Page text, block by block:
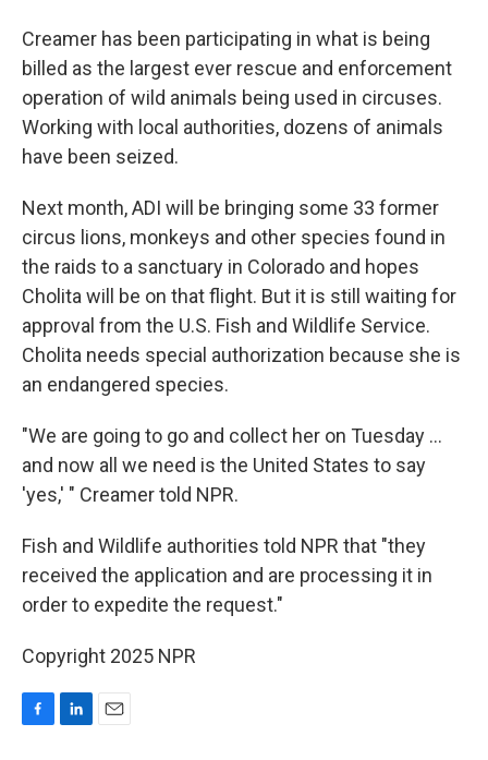
Creamer has been participating in what is being
billed as the largest ever rescue and enforcement
operation of wild animals being used in circuses.
Working with local authorities, dozens of animals
have been seized.
Next month, ADI will be bringing some 33 former
circus lions, monkeys and other species found in
the raids to a sanctuary in Colorado and hopes
Cholita will be on that flight. But it is still waiting for
approval from the U.S. Fish and Wildlife Service.
Cholita needs special authorization because she is
an endangered species.
"We are going to go and collect her on Tuesday ...
and now all we need is the United States to say
'yes,' " Creamer told NPR.
Fish and Wildlife authorities told NPR that "they
received the application and are processing it in
order to expedite the request."
Copyright 2025 NPR